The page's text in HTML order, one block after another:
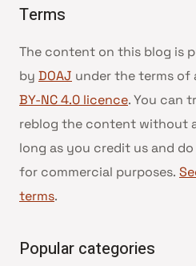
Terms
The content on this blog is
by DOAJ under the terms of
BY-NC 4.0 licence. You can
reblog the content without
long as you credit us and
for commercial purposes.
terms.
Popular categories